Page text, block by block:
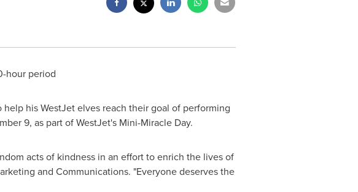
hour period
his WestJet elves reach their goal of performing
9, as part of WestJet's Mini-Miracle Day.
acts of kindness in an effort to enrich the lives of
and Communications. "Everyone deserves the